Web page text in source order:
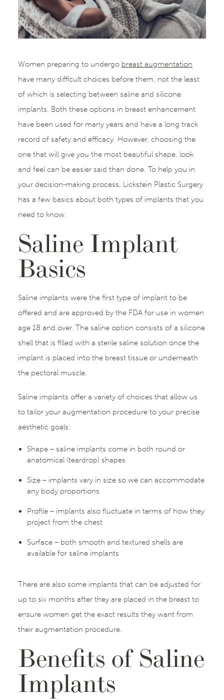
Women preparing to undergo breast augmentation
have many difficult choices before them, not the least
of which is selecting between saline and silicone
implants. Both these options in breast enhancement
have been used for many years and have a long track
record of safety and efficacy. However, choosing the
one that will give you the most beautiful shape, look
and feel can be easier said than done. To help you in
your decision-making process, Lickstein Plastic Surgery
has a few basics about both types of implants that you
need to know.
Saline Implant
Basics
Saline implants were the first type of implant to be
offered and are approved by the FDA for use in women
age 18 and over. The saline option consists of a silicone
shell that is filled with a sterile saline solution once the
implant is placed into the breast tissue or underneath
the pectoral muscle.
Saline implants offer a variety of choices that allow us
to tailor your augmentation procedure to your precise
aesthetic goals:
Shape – saline implants come in both round or
anatomical (teardrop) shapes
Size – implants vary in size so we can accommodate
any body proportions
Profile – implants also fluctuate in terms of how they
project from the chest
Surface – both smooth and textured shells are
available for saline implants
There are also some implants that can be adjusted for
up to six months after they are placed in the breast to
ensure women get the exact results they want from
their augmentation procedure.
Benefits of Saline
Implants